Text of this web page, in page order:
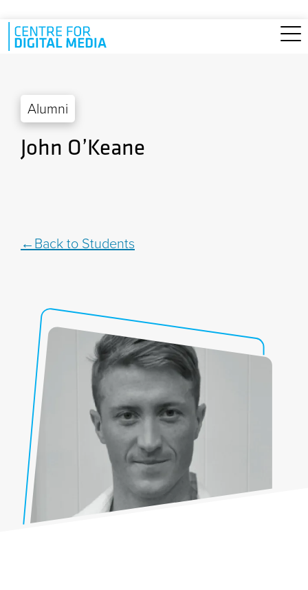
Skip to main content
Alumni
John O’Keane
Back to Students